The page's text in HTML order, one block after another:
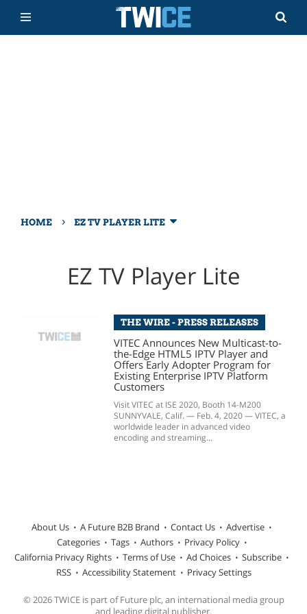
HOME › EZ TV PLAYER LITE
EZ TV Player Lite
THE WIRE - PRESS RELEASES
VITEC Announces New Multicast-to-
the-Edge HTML5 IPTV Player and
Offers Early Adopter Program for
Existing Enterprise IPTV Platform
Customers
Visit VITEC at ISE 2020, Booth 14-M200
SUNNYVALE, Calif. — Feb. 4, 2020 — VITEC, a
worldwide leader in advanced video
encoding and streaming...
About Us A Future B2B Brand Contact Us
Advertise
Categories
Tags Authors
Privacy Policy
California Privacy Rights
Terms of Use Ad Choices
Subscribe
RSS
Accessibility Statement Privacy Settings
© 2026 TWICE is part of Future plc, an international media group
and leading digital publisher.